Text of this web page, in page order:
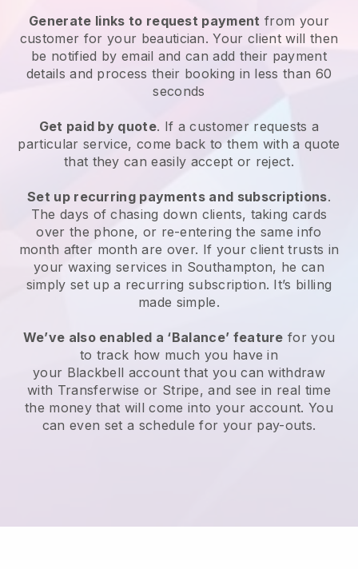
Generate links to request payment from your
customer for your beautician. Your client will then
be notified by email and can add their payment
details and process their booking in less than 60
seconds
Get paid by quote. If a customer requests a
particular service, come back to them with a quote
that they can easily accept or reject.
Set up recurring payments and subscriptions.
The days of chasing down clients, taking cards
over the phone, or re-entering the same info
month after month are over. If your client trusts in
your waxing services in Southampton, he can
simply set up a recurring subscription. It’s billing
made simple.
We’ve also enabled a ‘Balance’ feature for you
to track how much you have in
your Blackbell account that you can withdraw
with Transferwise or Stripe, and see in real time
the money that will come into your account. You
can even set a schedule for your pay-outs.